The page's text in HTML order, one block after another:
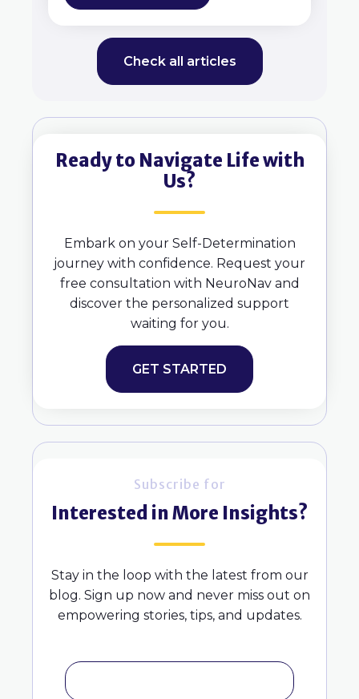
Check all articles
Ready to Navigate Life with
Us?
Embark on your Self-Determination
journey with confidence. Request your
free consultation with NeuroNav and
discover the personalized support
waiting for you.
GET STARTED
Subscribe for
Interested in More Insights?
Stay in the loop with the latest from our
blog. Sign up now and never miss out on
empowering stories, tips, and updates.